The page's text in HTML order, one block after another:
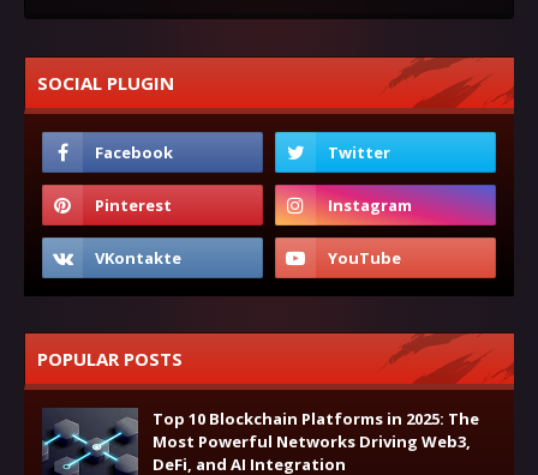
SOCIAL PLUGIN
POPULAR POSTS
Top 10 Blockchain Platforms in 2025: The
Most Powerful Networks Driving Web3,
DeFi, and AI Integration